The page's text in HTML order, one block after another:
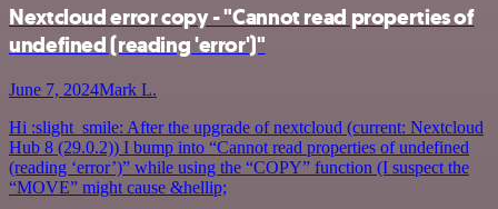
Nextcloud error copy - "Cannot read properties of
undefined (reading 'error')"
June 7, 2024Mark L.
Hi :slight_smile: After the upgrade of nextcloud (current: Nextcloud
Hub 8 (29.0.2)) I bump into “Cannot read properties of undefined
(reading ‘error’)” while using the “COPY” function (I suspect the
“MOVE” might cause &hellip;